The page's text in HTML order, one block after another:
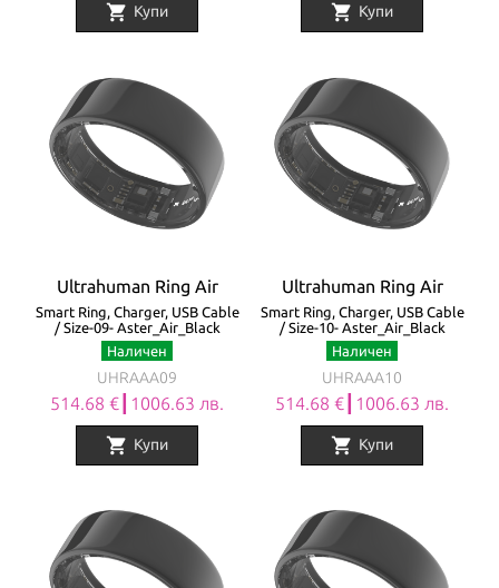
shopping_cart Купи shopping_cart Купи
Ultrahuman Ring Air
Smart Ring, Charger, USB Cable
/ Size-09- Aster_Air_Black
Наличен
UHRAAA09
514.68 €┃1006.63 лв.
shopping_cart Купи
Ultrahuman Ring Air
Smart Ring, Charger, USB Cable
/ Size-10- Aster_Air_Black
Наличен
UHRAAA10
514.68 €┃1006.63 лв.
shopping_cart Купи